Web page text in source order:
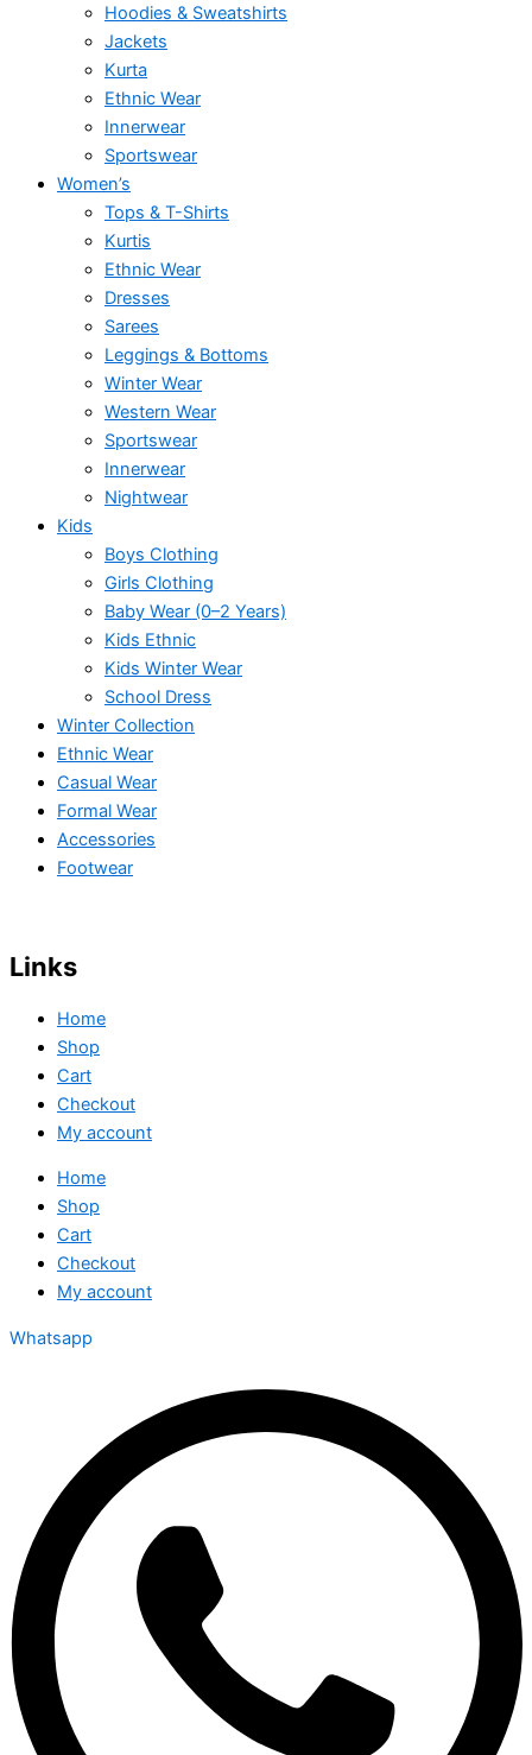
Hoodies & Sweatshirts
Jackets
Kurta
Ethnic Wear
Innerwear
Sportswear
Women’s
Tops & T-Shirts
Kurtis
Ethnic Wear
Dresses
Sarees
Leggings & Bottoms
Winter Wear
Western Wear
Sportswear
Innerwear
Nightwear
Kids
Boys Clothing
Girls Clothing
Baby Wear (0–2 Years)
Kids Ethnic
Kids Winter Wear
School Dress
Winter Collection
Ethnic Wear
Casual Wear
Formal Wear
Accessories
Footwear
Links
Home
Shop
Cart
Checkout
My account
Home
Shop
Cart
Checkout
My account
Whatsapp